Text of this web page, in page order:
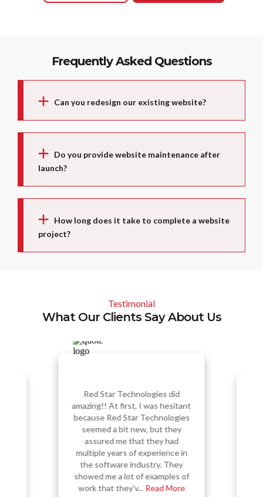
Frequently Asked Questions
Can you redesign our existing website?
Do you provide website maintenance after
launch?
How long does it take to complete a website
project?
Testimonial
What Our Clients Say About Us
Red Star Technologies did
amazing!! At first, I was hesitant
because Red Star Technologies
seemed a bit new, but they
assured me that they had
multiple years of experience in
the software industry. They
showed me a lot of examples of
work that they'v... Read More